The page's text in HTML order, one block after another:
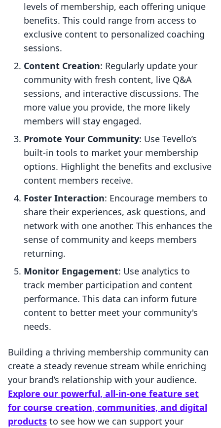
levels of membership, each offering unique
benefits. This could range from access to
exclusive content to personalized coaching
sessions.
Content Creation: Regularly update your
community with fresh content, live Q&A
sessions, and interactive discussions. The
more value you provide, the more likely
members will stay engaged.
Promote Your Community: Use Tevello’s
built-in tools to market your membership
options. Highlight the benefits and exclusive
content members receive.
Foster Interaction: Encourage members to
share their experiences, ask questions, and
network with one another. This enhances the
sense of community and keeps members
returning.
Monitor Engagement: Use analytics to
track member participation and content
performance. This data can inform future
content to better meet your community's
needs.
Building a thriving membership community can
create a steady revenue stream while enriching
your brand’s relationship with your audience.
Explore our powerful, all-in-one feature set
for course creation, communities, and digital
products to see how we can support your